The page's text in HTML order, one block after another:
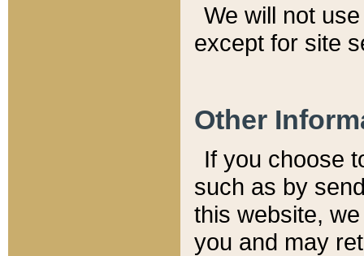
We will not
except for site
Other
If you choose
such as by
this website,
you and may